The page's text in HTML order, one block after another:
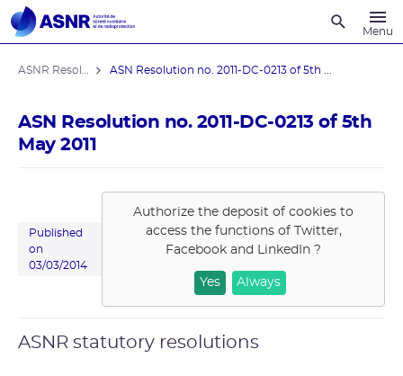
Menu
ASN Resolution no. 2011-DC-0213 of 5th ...
ASN Resolution no. 2011-DC-0213 of 5th
May 2011
Published
on
03/03/2014
Authorize the deposit of cookies to
access the functions of Twitter,
Facebook and LinkedIn ?
Yes Always
ASNR statutory resolutions